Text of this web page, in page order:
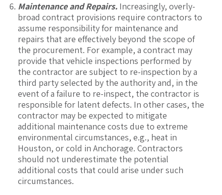
Maintenance and Repairs. Increasingly, overly-
broad contract provisions require contractors to
assume responsibility for maintenance and
repairs that are effectively beyond the scope of
the procurement. For example, a contract may
provide that vehicle inspections performed by
the contractor are subject to re-inspection by a
third party selected by the authority and, in the
event of a failure to re-inspect, the contractor is
responsible for latent defects. In other cases, the
contractor may be expected to mitigate
additional maintenance costs due to extreme
environmental circumstances, e.g., heat in
Houston, or cold in Anchorage. Contractors
should not underestimate the potential
additional costs that could arise under such
circumstances.